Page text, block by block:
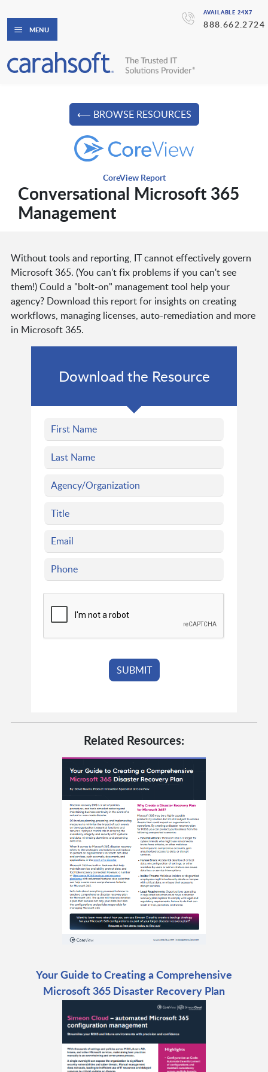
AVAILABLE 24X7
888.662.2724
MENU
⟵ BROWSE RESOURCES
CoreView Report
Conversational Microsoft 365
Management
Without tools and reporting, IT cannot effectively govern
Microsoft 365. (You can't fix problems if you can't see
them!) Could a "bolt-on" management tool help your
agency? Download this report for insights on creating
workflows, managing licenses, auto-remediation and more
in Microsoft 365.
Download the Resource
Related Resources:
Your Guide to Creating a Comprehensive
Microsoft 365 Disaster Recovery Plan